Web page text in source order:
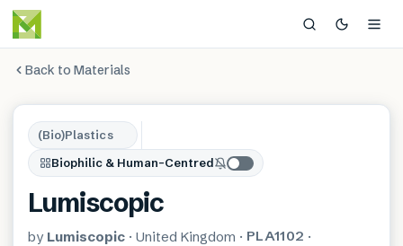
Back to Materials
(Bio)Plastics
Biophilic & Human-Centred
Lumiscopic
by Lumiscopic · United Kingdom · PLA1102 ·